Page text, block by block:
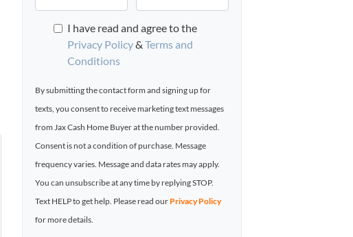
I have read and agree to the
Privacy Policy& Terms and
Conditions
By submitting the contact form and signing up for
texts, you consent to receive marketing text messages
from Jax Cash Home Buyer at the number provided.
Consent is not a condition of purchase. Message
frequency varies. Message and data rates may apply.
You can unsubscribe at any time by replying STOP.
Text HELP to get help. Please read our Privacy Policy
for more details.